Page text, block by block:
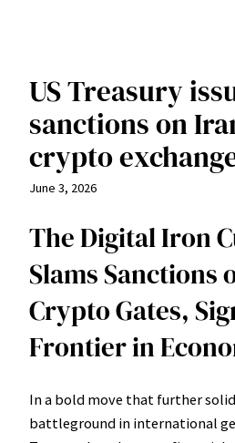
US Treasury
sanctions on
crypto
June 3, 2026
The Digital Iron
Slams Sanctions
Crypto Gates,
Frontier in
In a bold move that further
battleground in international